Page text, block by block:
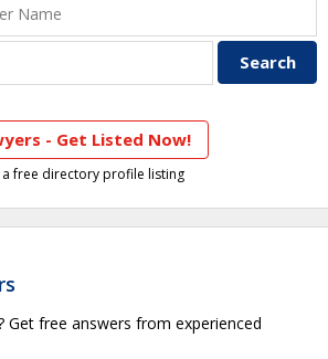
- Get Listed Now!
a free directory profile listing
Get free answers from experienced